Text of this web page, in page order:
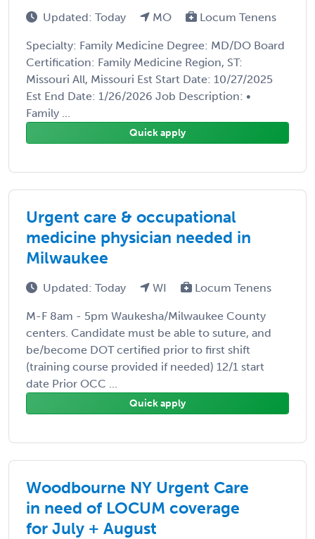
Updated: Today MO Locum Tenens
Specialty: Family Medicine Degree: MD/DO Board
Certification: Family Medicine Region, ST:
Missouri All, Missouri Est Start Date: 10/27/2025
Est End Date: 1/26/2026 Job Description: •
Family ...
Quick apply
Urgent care & occupational
medicine physician needed in
Milwaukee
Updated: Today WI Locum Tenens
M-F 8am - 5pm Waukesha/Milwaukee County
centers. Candidate must be able to suture, and
be/become DOT certified prior to first shift
(training course provided if needed) 12/1 start
date Prior OCC ...
Quick apply
Woodbourne NY Urgent Care
in need of LOCUM coverage
for July + August